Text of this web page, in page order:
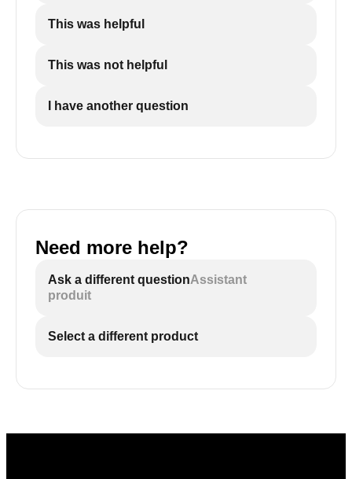
This was helpful
This was not helpful
I have another question
Need more help?
Ask a different questionAssistant
produit
Select a different product